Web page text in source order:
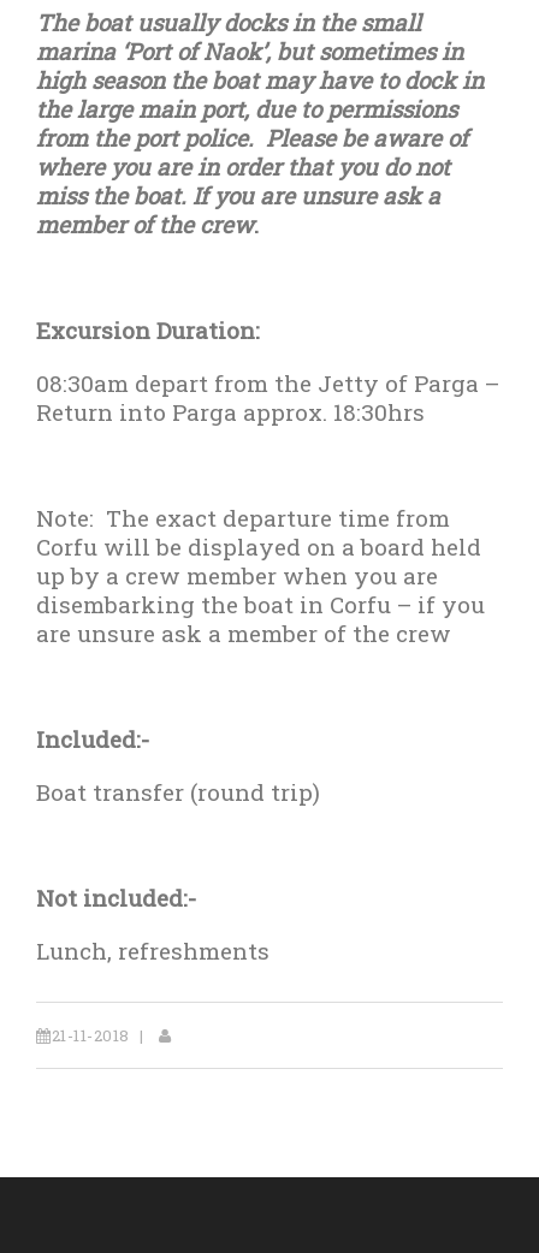
The boat usually docks in the small
marina ‘Port of Naok’, but sometimes in
high season the boat may have to dock in
the large main port, due to permissions
from the port police. Please be aware of
where you are in order that you do not
miss the boat. If you are unsure ask a
member of the crew.
Excursion Duration:
08:30am depart from the Jetty of Parga –
Return into Parga approx. 18:30hrs
Note: The exact departure time from
Corfu will be displayed on a board held
up by a crew member when you are
disembarking the boat in Corfu – if you
are unsure ask a member of the crew
Included:-
Boat transfer (round trip)
Not included:-
Lunch, refreshments
21-11-2018